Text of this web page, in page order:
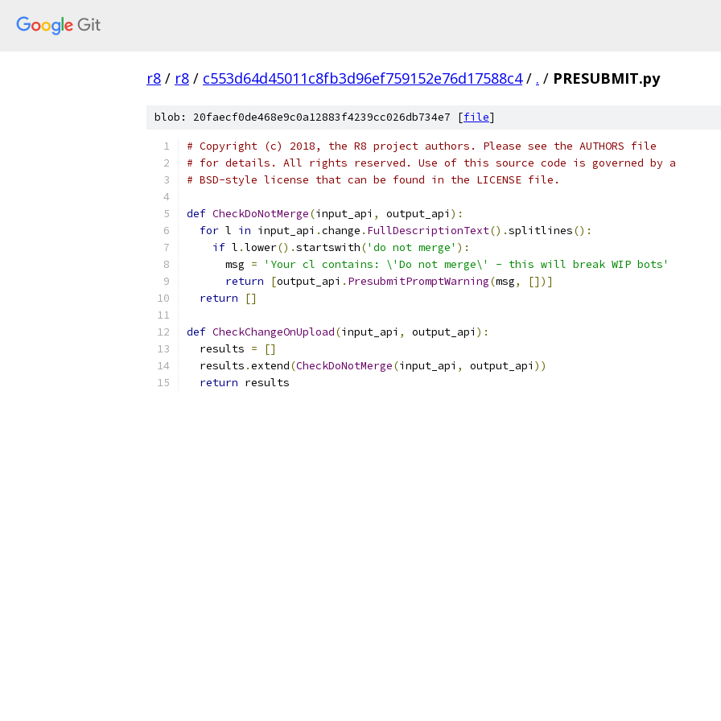
r8 / r8 / c553d64d45011c8fb3d96ef759152e76d17588c4 / . / PRESUBMIT.py
blob: 20faecf0de468e9c0a12883f4239cc026db734e7 [file]
# Copyright (c) 2018, the R8 project authors. Please see the AUTHORS file
# for details. All rights reserved. Use of this source code is governed by a
# BSD-style license that can be found in the LICENSE file.
def CheckDoNotMerge(input_api , output_api ):
for l in input_api .change . FullDescriptionText().splitlines():
if l .lower().startswith('do not merge' ):
      msg
=
'Your cl contains: \'Do not merge\' - this will break WIP bots'
return
[output_api . PresubmitPromptWarning(msg,
[])]
return
[]
def CheckChangeOnUpload(input_api , output_api ):
  results
=
[]
  results
.extend(CheckDoNotMerge(input_api , output_api ))
return results